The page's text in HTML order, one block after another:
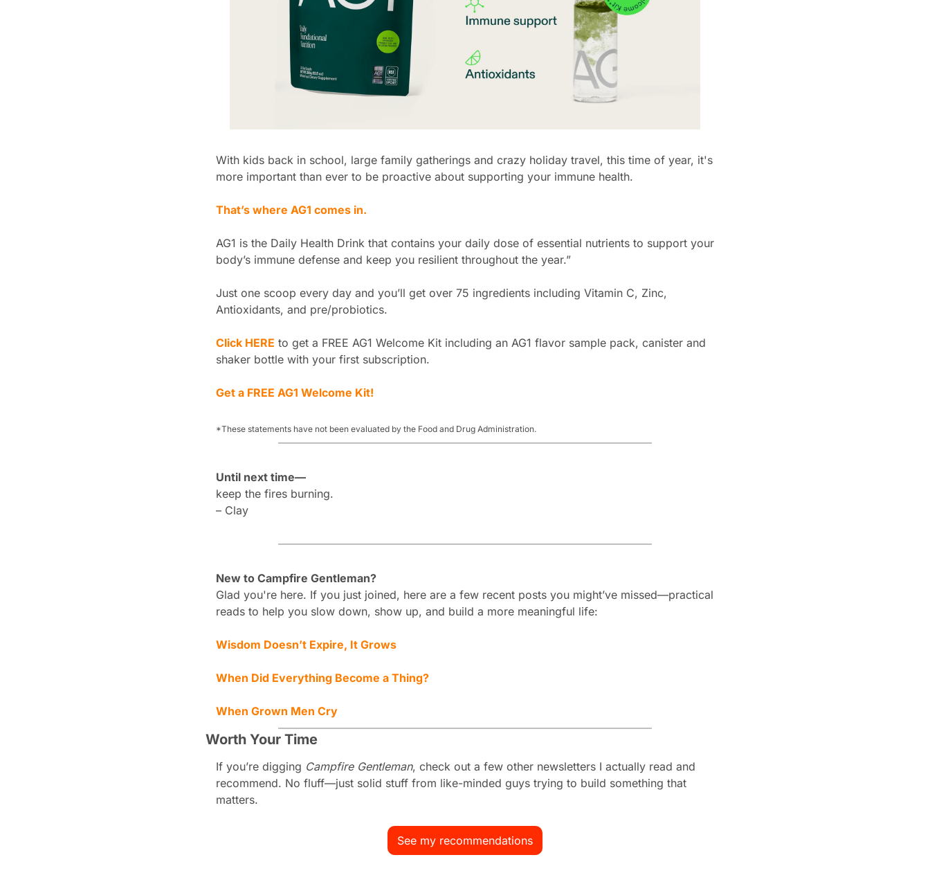
With kids back in school, large family gatherings and crazy holiday travel, this time of year, it's
more important than ever to be proactive about supporting your immune health.
That’s where AG1 comes in.
AG1 is the Daily Health Drink that contains your daily dose of essential nutrients to support your
body’s immune defense and keep you resilient throughout the year.”
Just one scoop every day and you’ll get over 75 ingredients including Vitamin C, Zinc,
Antioxidants, and pre/probiotics.
Click HERE to get a FREE AG1 Welcome Kit including an AG1 flavor sample pack, canister and
shaker bottle with your first subscription.
Get a FREE AG1 Welcome Kit!
*These statements have not been evaluated by the Food and Drug Administration.
Until next time—
keep the fires burning.
– Clay
New to Campfire Gentleman?
Glad you're here. If you just joined, here are a few recent posts you might’ve missed—practical
reads to help you slow down, show up, and build a more meaningful life:
Wisdom Doesn’t Expire, It Grows
When Did Everything Become a Thing?
When Grown Men Cry
Worth Your Time
If you’re digging Campfire Gentleman, check out a few other newsletters I actually read and
recommend. No fluff—just solid stuff from like-minded guys trying to build something that
matters.
See my recommendations